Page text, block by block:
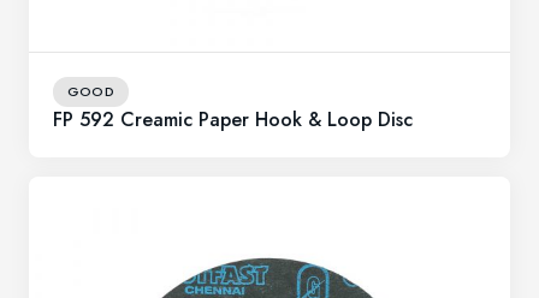
GOOD
FP 592 Creamic Paper Hook & Loop Disc